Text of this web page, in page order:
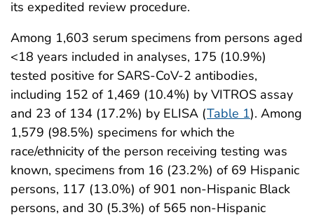
its expedited review procedure.
Among 1,603 serum specimens from persons aged
<18 years included in analyses, 175 (10.9%)
tested positive for SARS-CoV-2 antibodies,
including 152 of 1,469 (10.4%) by VITROS assay
and 23 of 134 (17.2%) by ELISA (Table 1). Among
1,579 (98.5%) specimens for which the
race/ethnicity of the person receiving testing was
known, specimens from 16 (23.2%) of 69 Hispanic
persons, 117 (13.0%) of 901 non-Hispanic Black
persons, and 30 (5.3%) of 565 non-Hispanic